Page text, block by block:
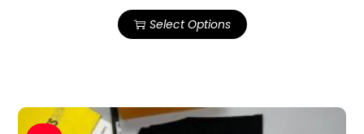
Select Options